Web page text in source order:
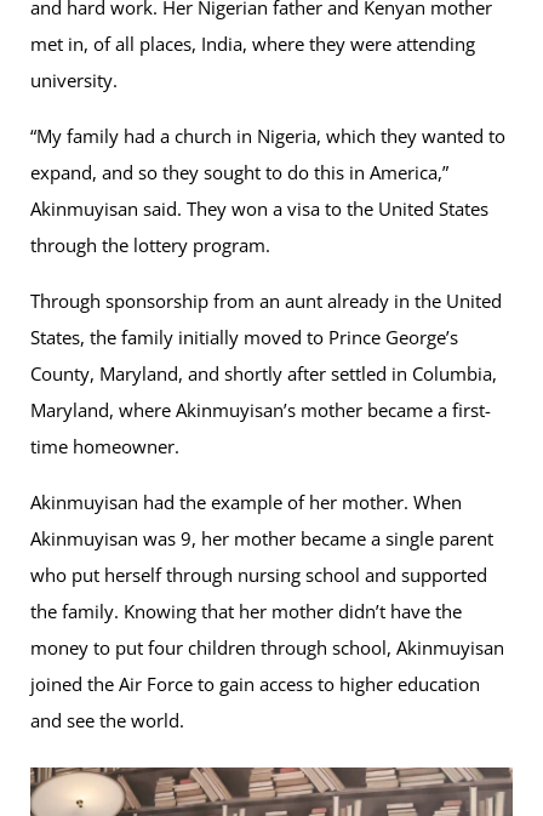
and hard work. Her Nigerian father and Kenyan mother
met in, of all places, India, where they were attending
university.
“My family had a church in Nigeria, which they wanted to
expand, and so they sought to do this in America,”
Akinmuyisan said. They won a visa to the United States
through the lottery program.
Through sponsorship from an aunt already in the United
States, the family initially moved to Prince George’s
County, Maryland, and shortly after settled in Columbia,
Maryland, where Akinmuyisan’s mother became a first-
time homeowner.
Akinmuyisan had the example of her mother. When
Akinmuyisan was 9, her mother became a single parent
who put herself through nursing school and supported
the family. Knowing that her mother didn’t have the
money to put four children through school, Akinmuyisan
joined the Air Force to gain access to higher education
and see the world.